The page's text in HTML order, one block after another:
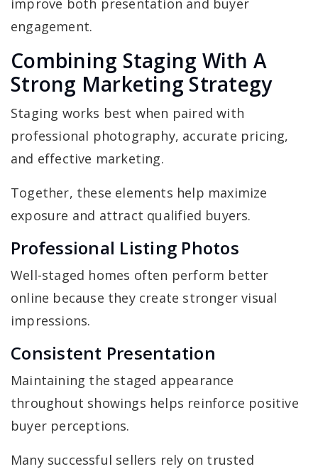
improve both presentation and buyer
engagement.
Combining Staging With A
Strong Marketing Strategy
Staging works best when paired with
professional photography, accurate pricing,
and effective marketing.
Together, these elements help maximize
exposure and attract qualified buyers.
Professional Listing Photos
Well-staged homes often perform better
online because they create stronger visual
impressions.
Consistent Presentation
Maintaining the staged appearance
throughout showings helps reinforce positive
buyer perceptions.
Many successful sellers rely on trusted